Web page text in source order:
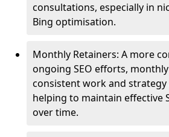
consultations, especially in
Bing optimisation.
Monthly Retainers: A more
ongoing SEO efforts,
consistent work and
helping to maintain effective
over time.